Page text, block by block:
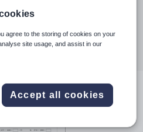
Share
agree to the storing of cookies on your
site usage, and assist in our
Accept all cookies